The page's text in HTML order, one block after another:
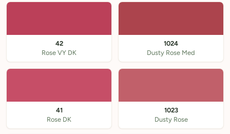
42
Rose VY DK
1024
Dusty Rose Med
41
Rose DK
1023
Dusty Rose